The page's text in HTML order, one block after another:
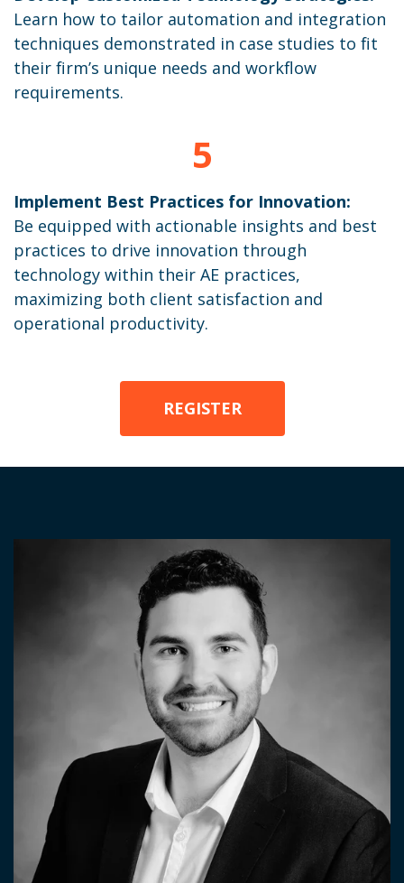
Learn how to tailor automation and integration
techniques demonstrated in case studies to fit
their firm’s unique needs and workflow
requirements.
5
Implement Best Practices for Innovation:
Be equipped with actionable insights and best
practices to drive innovation through
technology within their AE practices,
maximizing both client satisfaction and
operational productivity.
REGISTER